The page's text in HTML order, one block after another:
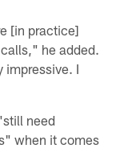
[in practice]
he added.
impressive. I
need
when it comes